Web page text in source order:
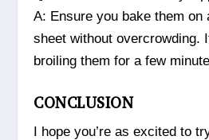
A: Ensure you bake them on
sheet without overcrowding.
broiling them for a few
CONCLUSION
I hope you’re as excited to